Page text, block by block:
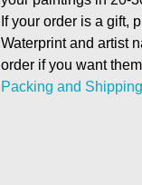
If your order is a gift,
Waterprint and artist
order if you want
Packing and